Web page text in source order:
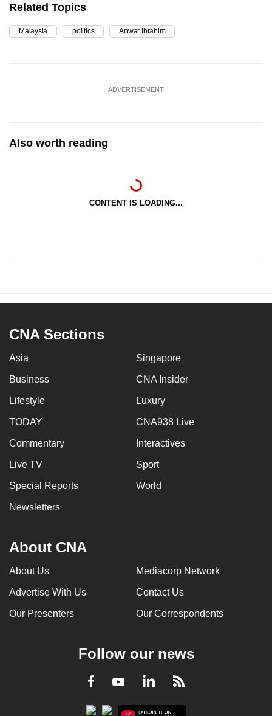
Related Topics
Malaysia politics Anwar Ibrahim
ADVERTISEMENT
Also worth reading
CONTENT IS LOADING...
CNA Sections
Asia Singapore
Business CNA Insider
Lifestyle Luxury
TODAY CNA938 Live
Commentary Interactives
Live TV Sport
Special Reports World
Newsletters
About CNA
About Us Mediacorp Network
Advertise With Us Contact Us
Our Presenters Our Correspondents
Follow our news
Facebook
YoutubeLinkedInRSS